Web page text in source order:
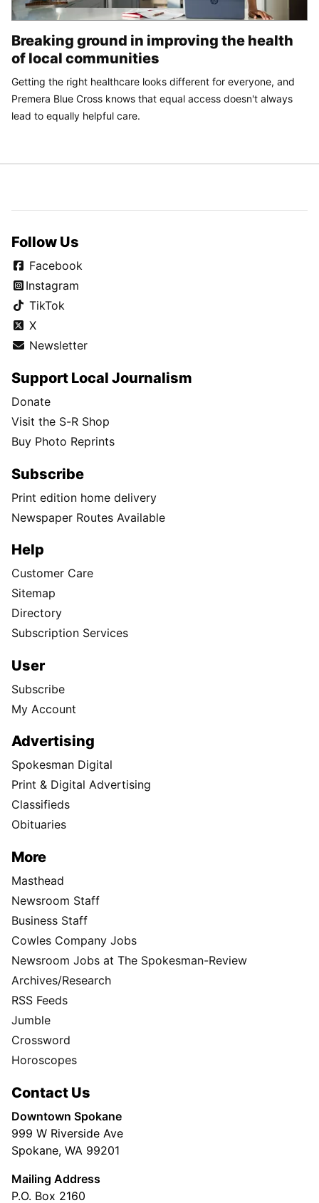
Breaking ground in improving the health
of local communities
Getting the right healthcare looks different for everyone, and
Premera Blue Cross knows that equal access doesn't always
lead to equally helpful care.
Follow Us
Facebook
Instagram
TikTok
X
Newsletter
Support Local Journalism
Donate
Visit the S-R Shop
Buy Photo Reprints
Subscribe
Print edition home delivery
Newspaper Routes Available
Help
Customer Care
Sitemap
Directory
Subscription Services
User
Subscribe
My Account
Advertising
Spokesman Digital
Print & Digital Advertising
Classifieds
Obituaries
More
Masthead
Newsroom Staff
Business Staff
Cowles Company Jobs
Newsroom Jobs at The Spokesman-Review
Archives/Research
RSS Feeds
Jumble
Crossword
Horoscopes
Contact Us
Downtown Spokane
999 W Riverside Ave
Spokane, WA 99201
Mailing Address
P.O. Box 2160